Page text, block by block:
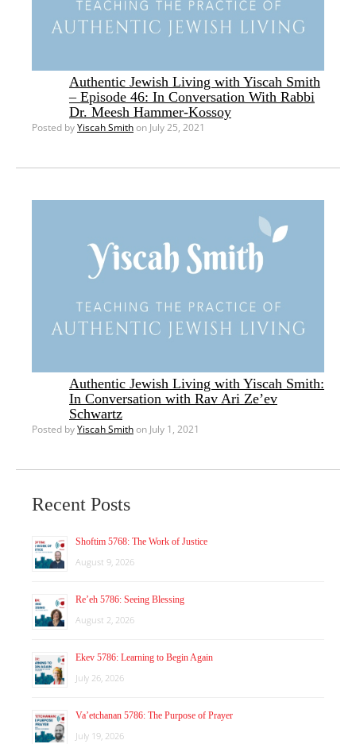
Authentic Jewish Living with Yiscah Smith
– Episode 46: In Conversation With Rabbi
Dr. Meesh Hammer-Kossoy
Posted byYiscah Smithon July 25, 2021
Authentic Jewish Living with Yiscah Smith:
In Conversation with Rav Ari Ze’ev
Schwartz
Posted byYiscah Smithon July 1, 2021
Recent Posts
Shoftim 5768: The Work of Justice
August 9, 2026
Re’eh 5786: Seeing Blessing
August 2, 2026
Ekev 5786: Learning to Begin Again
July 26, 2026
Va’etchanan 5786: The Purpose of Prayer
July 19, 2026